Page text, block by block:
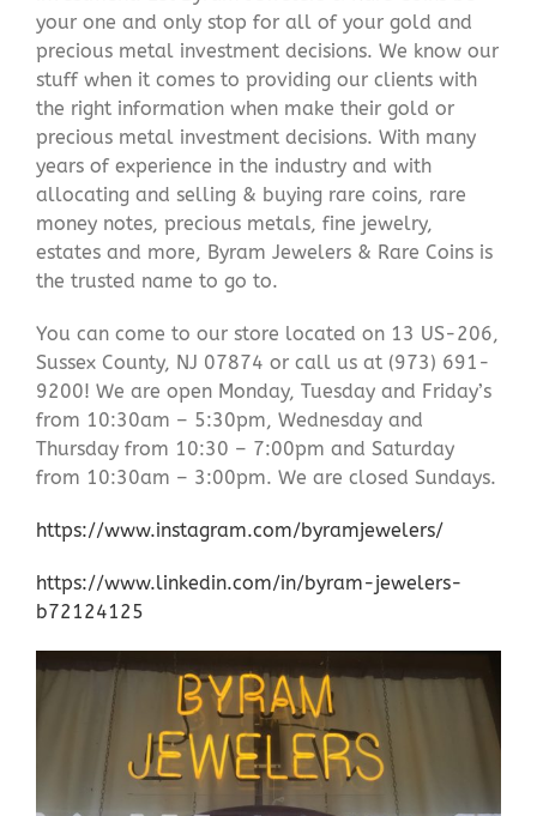
your one and only stop for all of your gold and
precious metal investment decisions. We know our
stuff when it comes to providing our clients with
the right information when make their gold or
precious metal investment decisions. With many
years of experience in the industry and with
allocating and selling & buying rare coins, rare
money notes, precious metals, fine jewelry,
estates and more, Byram Jewelers & Rare Coins is
the trusted name to go to.
You can come to our store located on 13 US-206,
Sussex County, NJ 07874 or call us at (973) 691-
9200! We are open Monday, Tuesday and Friday’s
from 10:30am – 5:30pm, Wednesday and
Thursday from 10:30 – 7:00pm and Saturday
from 10:30am – 3:00pm. We are closed Sundays.
https://www.instagram.com/byramjewelers/
https://www.linkedin.com/in/byram-jewelers-
b72124125